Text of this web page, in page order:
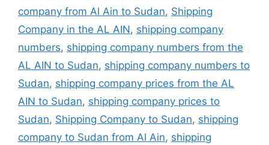
company from Al Ain to Sudan, Shipping
Company in the AL AIN, shipping company
numbers, shipping company numbers from the
AL AIN to Sudan, shipping company numbers to
Sudan, shipping company prices from the AL
AIN to Sudan, shipping company prices to
Sudan, Shipping Company to Sudan, shipping
company to Sudan from Al Ain, shipping